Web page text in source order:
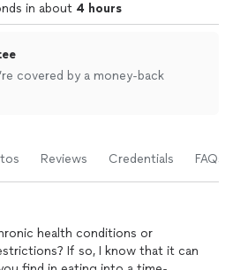
in about 4 hours
covered by a money-back
Reviews Credentials FAQs
health conditions or
If so, I know that it can